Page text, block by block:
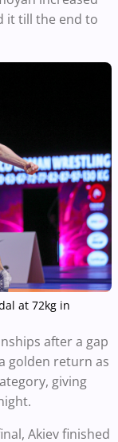
it till the end to
at 72kg in
after a gap
golden return as
giving
Akiev finished